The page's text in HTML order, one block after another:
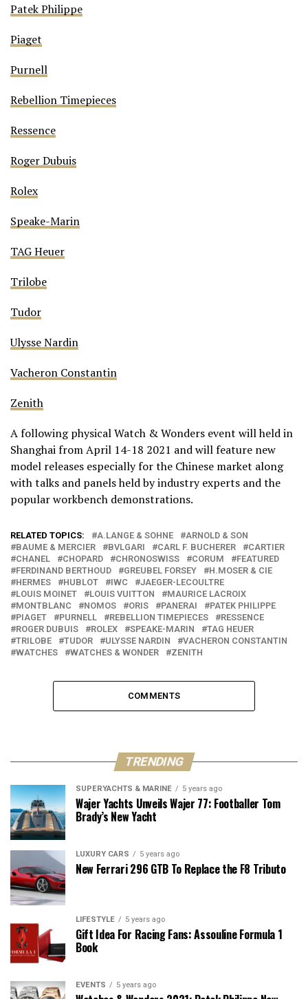
Patek Philippe
Piaget
Purnell
Rebellion Timepieces
Ressence
Roger Dubuis
Rolex
Speake-Marin
TAG Heuer
Trilobe
Tudor
Ulysse Nardin
Vacheron Constantin
Zenith
A following physical Watch & Wonders event will held in
Shanghai from April 14-18 2021 and will feature new
model releases especially for the Chinese market along
with talks and panels held by industry experts and the
popular workbench demonstrations.
RELATED TOPICS: A.LANGE & SOHNE
ARNOLD & SON
BAUME & MERCIER
BVLGARI CARL F. BUCHERER
CARTIER
CHANEL
CHOPARD CHRONOSWISS CORUM
FEATURED
FERDINAND BERTHOUD
GREUBEL FORSEY
H.MOSER & CIE
HERMES
HUBLOT IWC
JAEGER-LECOULTRE
LOUIS MOINET
LOUIS VUITTON
MAURICE LACROIX
MONTBLANC
NOMOS ORIS PANERAI
PATEK PHILIPPE
PIAGET
PURNELL REBELLION TIMEPIECES
RESSENCE
ROGER DUBUIS
ROLEX SPEAKE-MARIN
TAG HEUER
TRILOBE
TUDOR ULYSSE NARDIN
VACHERON CONSTANTIN
WATCHES
WATCHES & WONDER ZENITH
COMMENTS
TRENDING
SUPERYACHTS & MARINE 5 years ago
Wajer Yachts Unveils Wajer 77: Footballer Tom
Brady’s New Yacht
LUXURY CARS 5 years ago
New Ferrari 296 GTB To Replace the F8 Tributo
LIFESTYLE 5 years ago
Gift Idea For Racing Fans: Assouline Formula 1
Book
EVENTS 5 years ago